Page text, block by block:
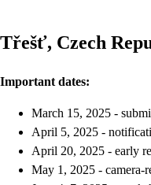
Třešť, Czech
Important dates:
March 15, 2025 -
April 5, 2025 -
April 20, 2025 - early
May 1, 2025 - camera-